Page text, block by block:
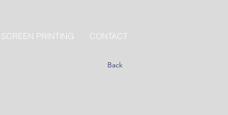
PRINTING CONTACT
Back